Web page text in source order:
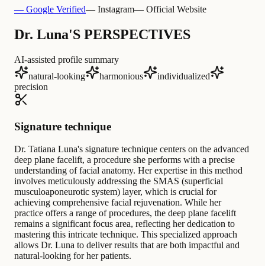
— Google Verified— Instagram— Official Website
Dr. Luna'S PERSPECTIVES
AI-assisted profile summary
natural-looking
harmonious
individualized
precision
Signature technique
Dr. Tatiana Luna's signature technique centers on the advanced
deep plane facelift, a procedure she performs with a precise
understanding of facial anatomy. Her expertise in this method
involves meticulously addressing the SMAS (superficial
musculoaponeurotic system) layer, which is crucial for
achieving comprehensive facial rejuvenation. While her
practice offers a range of procedures, the deep plane facelift
remains a significant focus area, reflecting her dedication to
mastering this intricate technique. This specialized approach
allows Dr. Luna to deliver results that are both impactful and
natural-looking for her patients.